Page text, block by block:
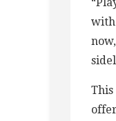
with
This